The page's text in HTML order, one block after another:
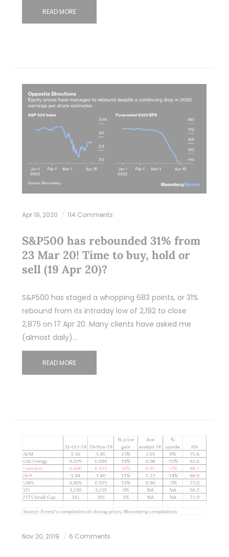
READ MORE
Apr 19, 2020 114 Comments
S&P500 has rebounded 31% from
23 Mar 20! Time to buy, hold or
sell (19 Apr 20)?
S&P500 has staged a whopping 683 points, or 31%
rebound from its intraday low of 2,192 to close
2,875 on 17 Apr 20. Many clients have asked me
(almost daily)…
READ MORE
Nov 20, 2019 6 Comments